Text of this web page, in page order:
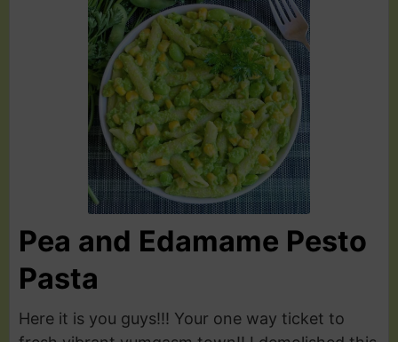
Pea and Edamame Pesto
Pasta
Here it is you guys!!! Your one way ticket to